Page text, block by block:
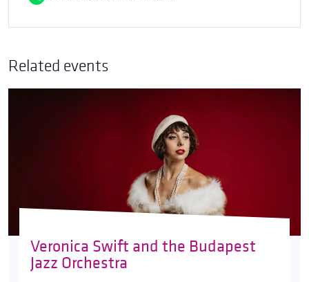
Related events
Veronica Swift and the Budapest
Jazz Orchestra